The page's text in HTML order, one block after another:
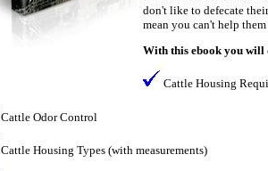
don't like to defecate
mean you can't help
With this ebook you will
Cattle Housing
Cattle Odor Control
Cattle Housing Types (with measurements)